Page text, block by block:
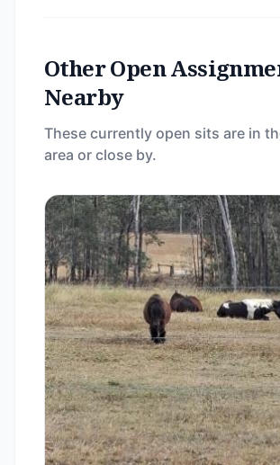
Other Open
Nearby
These currently open sits are in
area or close by.